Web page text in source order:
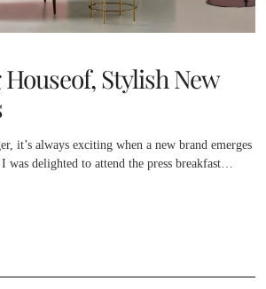
Stylish New
it’s always exciting when a new brand emerges
was delighted to attend the press breakfast…